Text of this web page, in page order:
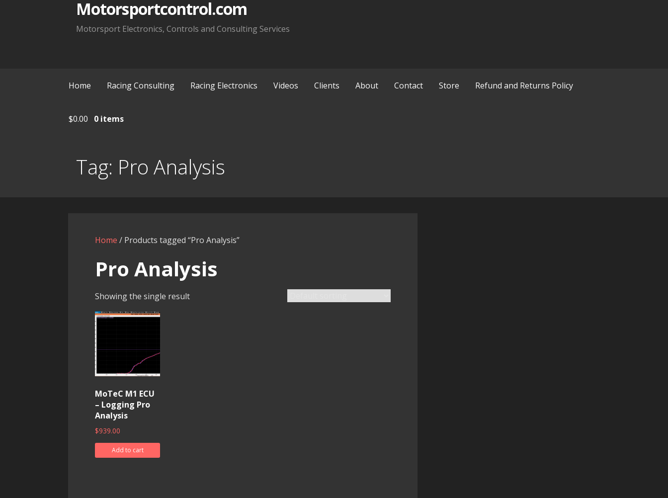
Motorsportcontrol.com
Motorsport Electronics, Controls and Consulting Services
Home Racing Consulting Racing Electronics Videos Clients About Contact Store Refund and Returns Policy
$0.00 0 items
Tag: Pro Analysis
Home / Products tagged “Pro Analysis”
Pro Analysis
Showing the single result
MoTeC M1 ECU
– Logging Pro
Analysis
$939.00
Add to cart